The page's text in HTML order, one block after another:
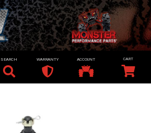
SEARCH WARRANTY ACCOUNT